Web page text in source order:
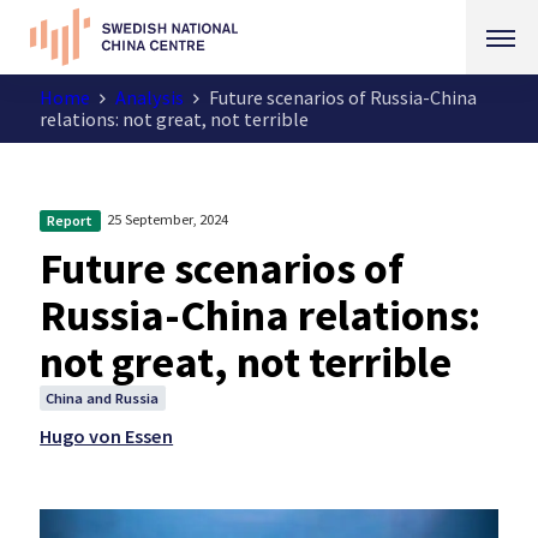
Home Analysis
Future scenarios of Russia-China
relations: not great, not terrible
Report 25 September, 2024
Future scenarios of
Russia-China relations:
not great, not terrible
China and Russia
Hugo von Essen